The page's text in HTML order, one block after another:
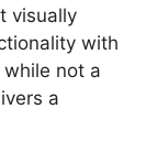
visually
with
not a
a